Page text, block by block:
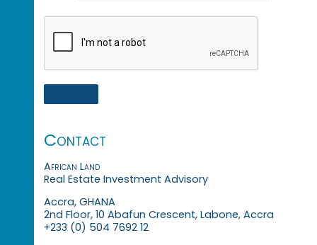
Contact
African Land
Real Estate Investment Advisory
Accra, GHANA
2nd Floor, 10 Abafun Crescent, Labone, Accra
+233 (0) 504 7692 12